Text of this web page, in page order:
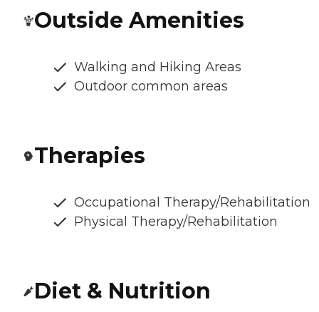
Outside Amenities
Walking and Hiking Areas
Outdoor common areas
Therapies
Occupational Therapy/Rehabilitation
Physical Therapy/Rehabilitation
Diet & Nutrition